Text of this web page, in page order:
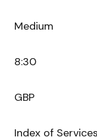
Medium
8:30
GBP
Index of